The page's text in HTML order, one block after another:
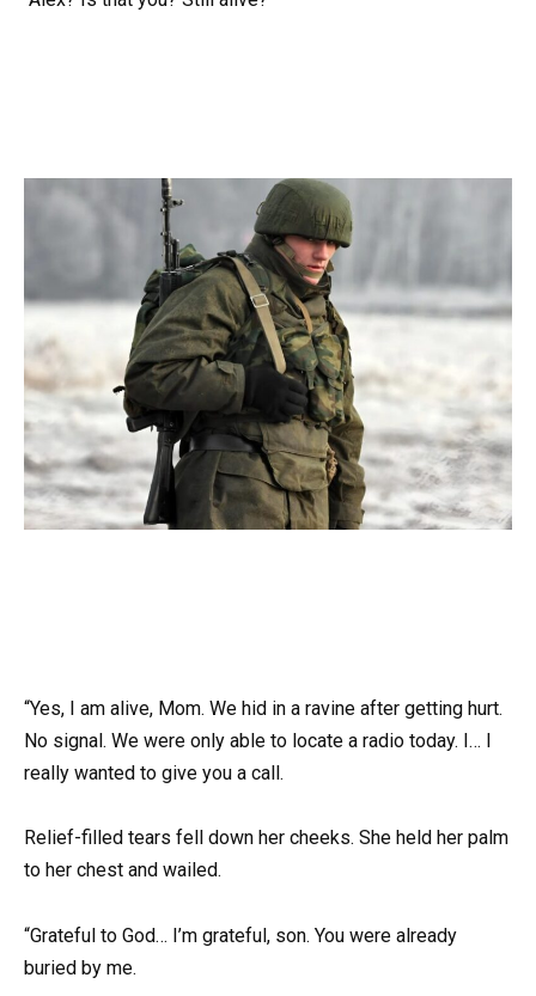
“Yes, I am alive, Mom. We hid in a ravine after getting hurt.
No signal. We were only able to locate a radio today. I… I
really wanted to give you a call.
Relief-filled tears fell down her cheeks. She held her palm
to her chest and wailed.
“Grateful to God… I’m grateful, son. You were already
buried by me.